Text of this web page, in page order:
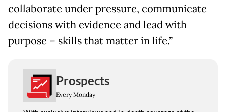
collaborate under pressure, communicate
decisions with evidence and lead with
purpose – skills that matter in life.”
Prospects
Every Monday